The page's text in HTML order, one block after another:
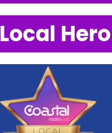
Local